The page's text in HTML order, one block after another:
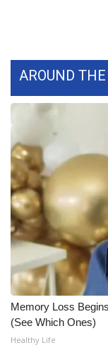
Ion Plus
ABOUT US
FCC
About WCBI-TV
Contact Us
Employment
WCBI FCC
Intern With Us
Meet the WCBI
AROUND
Memory Loss
(See Which Ones)
Healthy Life